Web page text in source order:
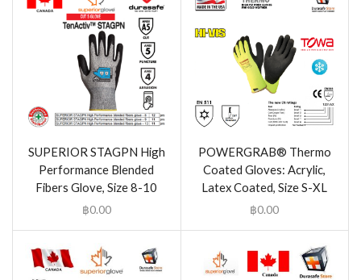
SUPERIOR STAGPN High
Performance Blended
Fibers Glove, Size 8-10
฿0.00
POWERGRAB® Thermo
Coated Gloves: Acrylic,
Latex Coated, Size S-XL
฿0.00